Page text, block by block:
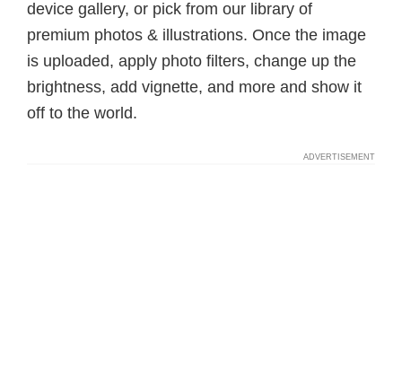
device gallery, or pick from our library of
premium photos & illustrations. Once the image
is uploaded, apply photo filters, change up the
brightness, add vignette, and more and show it
off to the world.